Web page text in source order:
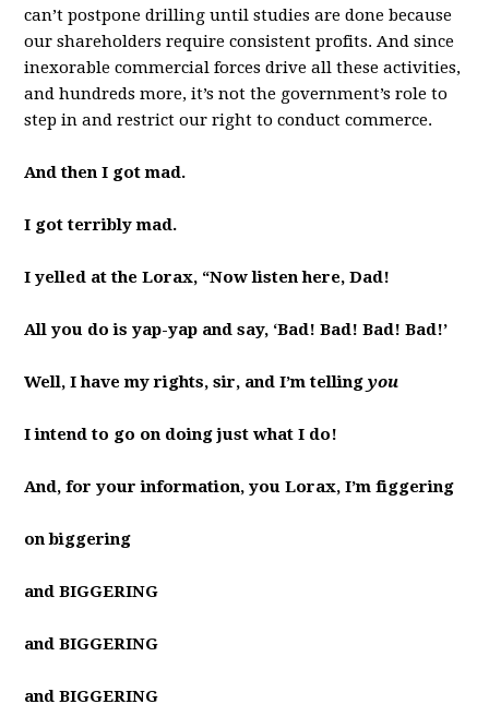
can’t postpone drilling until studies are done because
our shareholders require consistent profits. And since
inexorable commercial forces drive all these activities,
and hundreds more, it’s not the government’s role to
step in and restrict our right to conduct commerce.
And then I got mad.
I got terribly mad.
I yelled at the Lorax, “Now listen here, Dad!
All you do is yap-yap and say, ‘Bad! Bad! Bad! Bad!’
Well, I have my rights, sir, and I’m tellingyou
I intend to go on doing just what I do!
And, for your information, you Lorax, I’m figgering
on biggering
and BIGGERING
and BIGGERING
and BIGGERING